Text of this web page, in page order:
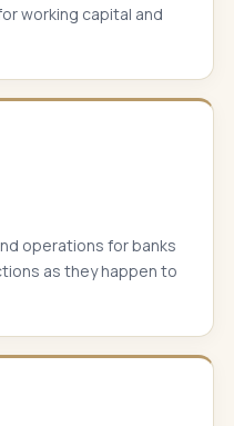
working capital and
operations for banks
as they happen to